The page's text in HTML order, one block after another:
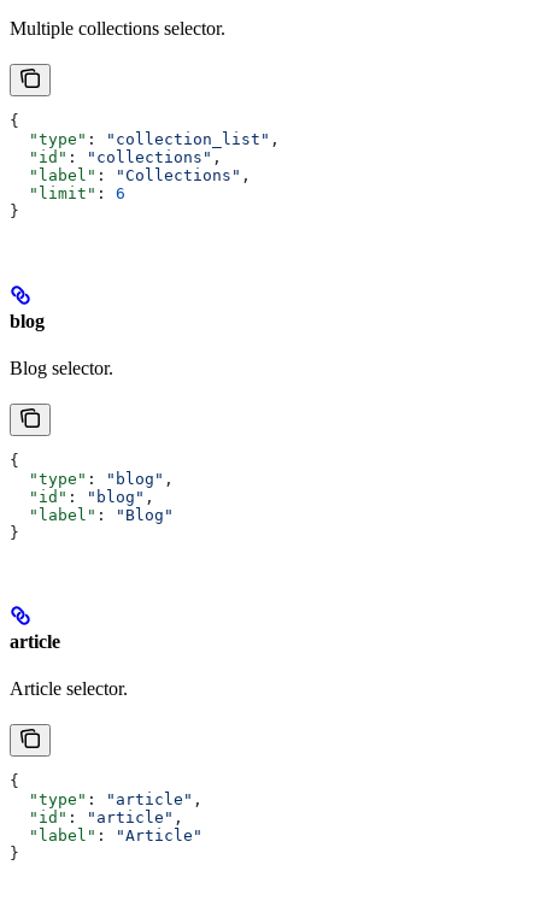
Multiple collections selector.
{
  "type"
: "collection_list" ,
  "id"
: "collections" ,
  "label"
: "Collections" ,
  "limit"
: 6
}
blog
Blog selector.
{
  "type"
: "blog" ,
  "id"
: "blog" ,
  "label"
:
"Blog"
}
article
Article selector.
{
  "type"
: "article" ,
  "id"
: "article" ,
  "label"
:
"Article"
}